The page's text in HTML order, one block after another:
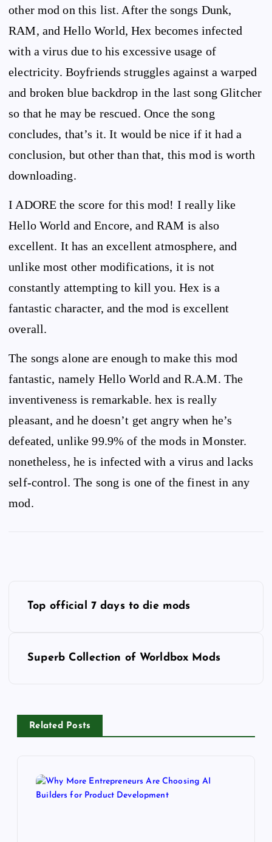
other mod on this list. After the songs Dunk,
RAM, and Hello World, Hex becomes infected
with a virus due to his excessive usage of
electricity. Boyfriends struggles against a warped
and broken blue backdrop in the last song Glitcher
so that he may be rescued. Once the song
concludes, that’s it. It would be nice if it had a
conclusion, but other than that, this mod is worth
downloading.
I ADORE the score for this mod! I really like
Hello World and Encore, and RAM is also
excellent. It has an excellent atmosphere, and
unlike most other modifications, it is not
constantly attempting to kill you. Hex is a
fantastic character, and the mod is excellent
overall.
The songs alone are enough to make this mod
fantastic, namely Hello World and R.A.M. The
inventiveness is remarkable. hex is really
pleasant, and he doesn’t get angry when he’s
defeated, unlike 99.9% of the mods in Monster.
nonetheless, he is infected with a virus and lacks
self-control. The song is one of the finest in any
mod.
Top official 7 days to die mods
Superb Collection of Worldbox Mods
Related Posts